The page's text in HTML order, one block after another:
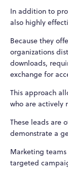
In addition to
also highly
Because they
organizations
downloads,
exchange for
This approach
who are actively
These leads are
demonstrate a
Marketing
targeted